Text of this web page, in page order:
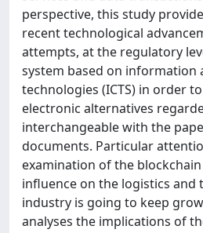
perspective, this study
recent technological
attempts, at the regulatory
system based on information
technologies (ICTS) in order
electronic alternatives
interchangeable with the
documents. Particular
examination of the
influence on the logistics
industry is going to keep
analyses the implications of